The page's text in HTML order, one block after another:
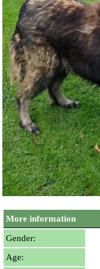
More information
Gender:
Age: